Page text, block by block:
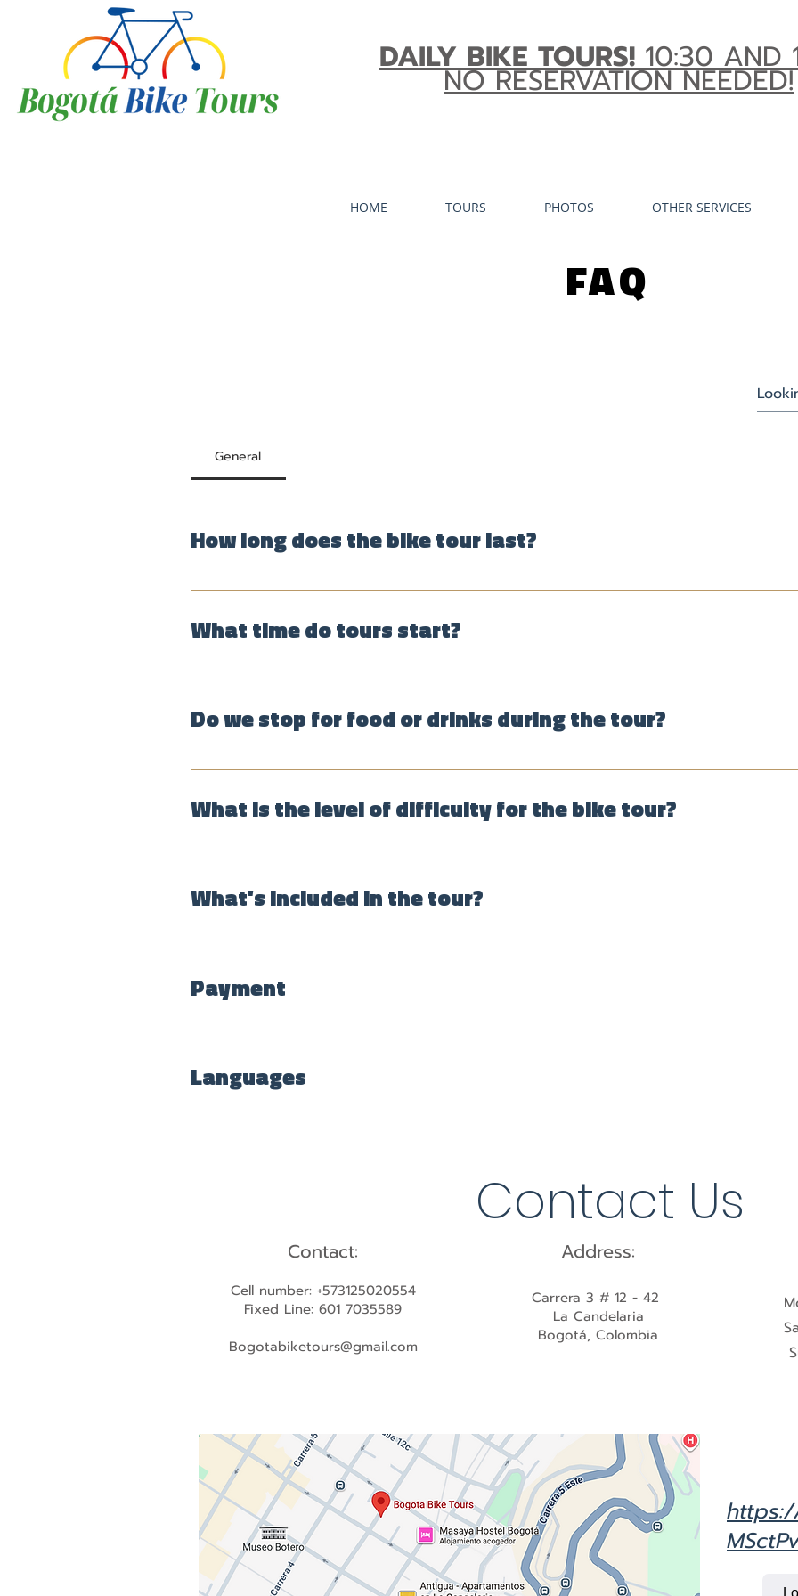
DAILY BIKE TOURS!10:30 AND
NO RESERVATION NEEDED!
HOME TOURS PHOTOS OTHER SERVICES
FAQ
General
How long does the bike tour last?
The tour usually lasts 4 to 5 hours, depending on the route, group size and the weather.
What time do tours start?
Group tours, for which you can just show up, start every day at 10:30 a.m. and 1:30 p.m.
Do we stop for food or drinks during the tour?
Yes. Stops usually include a coffee roaster, a fruit market and others. ONLY the fruit
What is the level of difficulty for the bike tour?
The pace is relaxed, and the route may be adjusted based on the group's abilities.
What's included in the tour?
The tour the historical center, La Candelaria and other central Bogotá neighborhoods,
Payment
The group tours cost 60,000 pesos per person, and we accept cash and cards, as well as
Languages
The public group tours are in English, Spanish or bilingual, depending on the
Contact Us
Contact:
Cell number: +573125020554
Fixed Line: 601 7035589
Bogotabiketours@gmail.com
Address:
Carrera 3 # 12 - 42
La Candelaria
Bogotá, Colombia